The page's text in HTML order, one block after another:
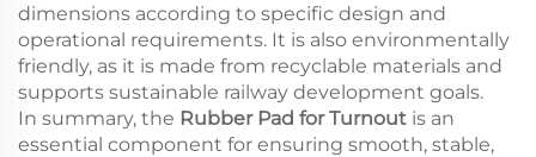
dimensions according to specific design and
operational requirements. It is also environmentally
friendly, as it is made from recyclable materials and
supports sustainable railway development goals.
In summary, the Rubber Pad for Turnout is an
essential component for ensuring smooth, stable,